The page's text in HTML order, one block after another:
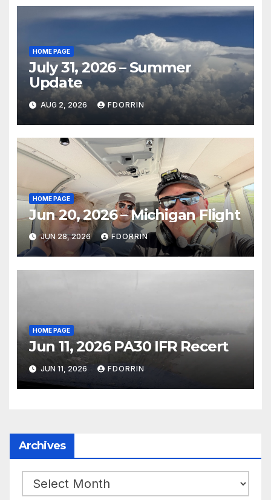
HOME PAGE
July 31, 2026 – Summer
Update
AUG 2, 2026 FDORRIN
HOME PAGE
Jun 20, 2026 – Michigan Flight
JUN 28, 2026 FDORRIN
HOME PAGE
Jun 11, 2026 PA30 IFR Recert
JUN 11, 2026 FDORRIN
Archives
Archives